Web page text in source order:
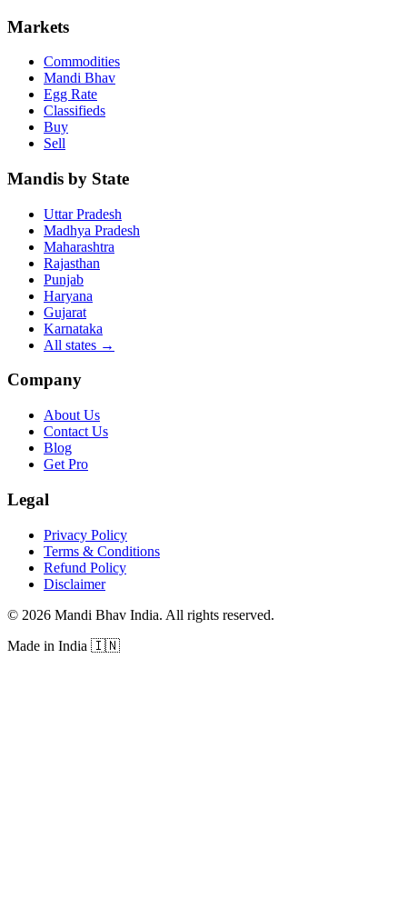
Markets
Commodities
Mandi Bhav
Egg Rate
Classifieds
Buy
Sell
Mandis by State
Uttar Pradesh
Madhya Pradesh
Maharashtra
Rajasthan
Punjab
Haryana
Gujarat
Karnataka
All states →
Company
About Us
Contact Us
Blog
Get Pro
Legal
Privacy Policy
Terms & Conditions
Refund Policy
Disclaimer
© 2026 Mandi Bhav India. All rights reserved.
Made in India 🇮🇳